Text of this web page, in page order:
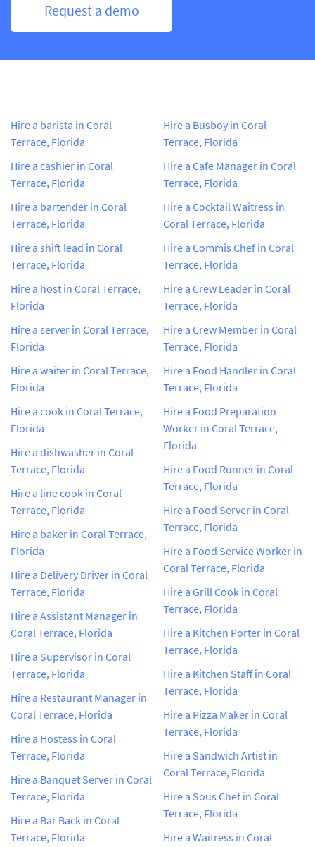
Request a demo
Hire a barista in Coral
Terrace, Florida
Hire a cashier in Coral
Terrace, Florida
Hire a bartender in Coral
Terrace, Florida
Hire a shift lead in Coral
Terrace, Florida
Hire a host in Coral Terrace,
Florida
Hire a server in Coral Terrace,
Florida
Hire a waiter in Coral Terrace,
Florida
Hire a cook in Coral Terrace,
Florida
Hire a dishwasher in Coral
Terrace, Florida
Hire a line cook in Coral
Terrace, Florida
Hire a baker in Coral Terrace,
Florida
Hire a Delivery Driver in Coral
Terrace, Florida
Hire a Assistant Manager in
Coral Terrace, Florida
Hire a Supervisor in Coral
Terrace, Florida
Hire a Restaurant Manager in
Coral Terrace, Florida
Hire a Hostess in Coral
Terrace, Florida
Hire a Banquet Server in Coral
Terrace, Florida
Hire a Bar Back in Coral
Terrace, Florida
Hire a Busboy in Coral
Terrace, Florida
Hire a Cafe Manager in Coral
Terrace, Florida
Hire a Cocktail Waitress in
Coral Terrace, Florida
Hire a Commis Chef in Coral
Terrace, Florida
Hire a Crew Leader in Coral
Terrace, Florida
Hire a Crew Member in Coral
Terrace, Florida
Hire a Food Handler in Coral
Terrace, Florida
Hire a Food Preparation
Worker in Coral Terrace,
Florida
Hire a Food Runner in Coral
Terrace, Florida
Hire a Food Server in Coral
Terrace, Florida
Hire a Food Service Worker in
Coral Terrace, Florida
Hire a Grill Cook in Coral
Terrace, Florida
Hire a Kitchen Porter in Coral
Terrace, Florida
Hire a Kitchen Staff in Coral
Terrace, Florida
Hire a Pizza Maker in Coral
Terrace, Florida
Hire a Sandwich Artist in
Coral Terrace, Florida
Hire a Sous Chef in Coral
Terrace, Florida
Hire a Waitress in Coral